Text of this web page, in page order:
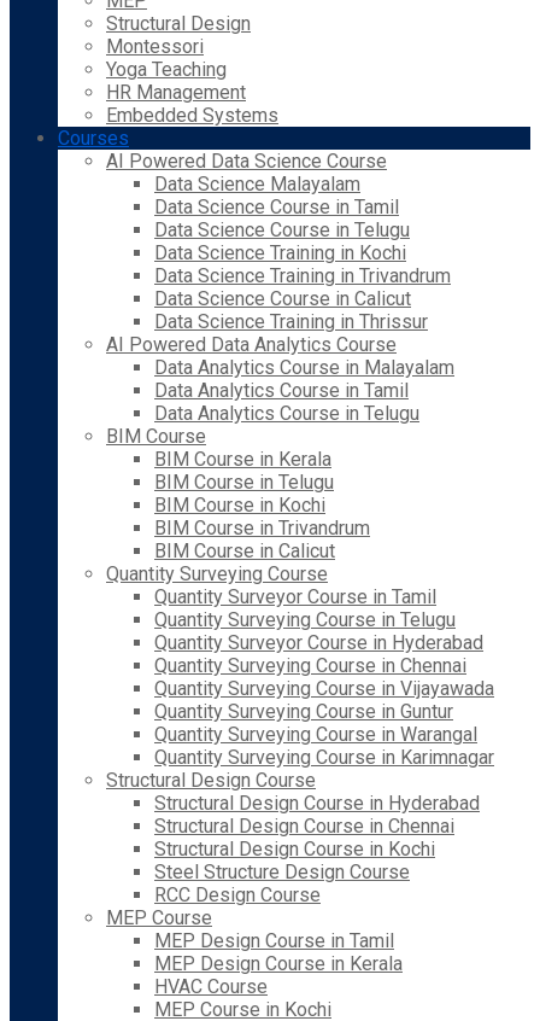
Structural Design
Montessori
Yoga Teaching
HR Management
Embedded Systems
Courses
AI Powered Data Science Course
Data Science Malayalam
Data Science Course in Tamil
Data Science Course in Telugu
Data Science Training in Kochi
Data Science Training in Trivandrum
Data Science Course in Calicut
Data Science Training in Thrissur
AI Powered Data Analytics Course
Data Analytics Course in Malayalam
Data Analytics Course in Tamil
Data Analytics Course in Telugu
BIM Course
BIM Course in Kerala
BIM Course in Telugu
BIM Course in Kochi
BIM Course in Trivandrum
BIM Course in Calicut
Quantity Surveying Course
Quantity Surveyor Course in Tamil
Quantity Surveying Course in Telugu
Quantity Surveyor Course in Hyderabad
Quantity Surveying Course in Chennai
Quantity Surveying Course in Vijayawada
Quantity Surveying Course in Guntur
Quantity Surveying Course in Warangal
Quantity Surveying Course in Karimnagar
Structural Design Course
Structural Design Course in Hyderabad
Structural Design Course in Chennai
Structural Design Course in Kochi
Steel Structure Design Course
RCC Design Course
MEP Course
MEP Design Course in Tamil
MEP Design Course in Kerala
HVAC Course
MEP Course in Kochi